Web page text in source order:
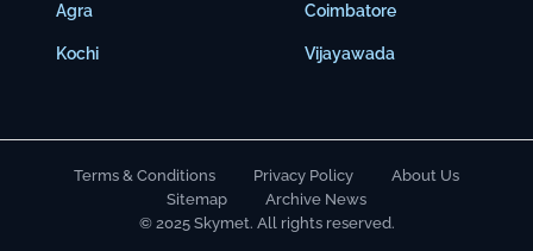
Agra
Kochi
Coimbatore
Vijayawada
Terms & Conditions Privacy Policy
About Us
Sitemap
Archive News
© 2025 Skymet. All rights reserved.